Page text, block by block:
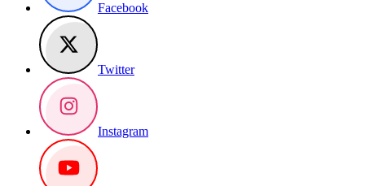
Facebook
Twitter
Instagram